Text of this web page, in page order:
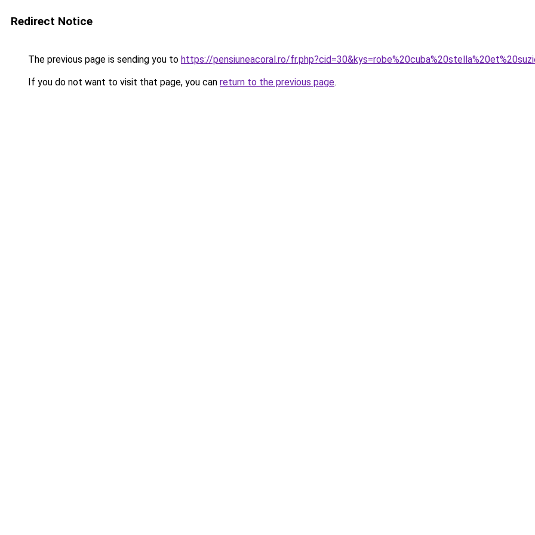
Redirect Notice
The previous page is sending you to https://pensiuneacoral.ro/
If you do not want to visit that page, you can return to the previous page.